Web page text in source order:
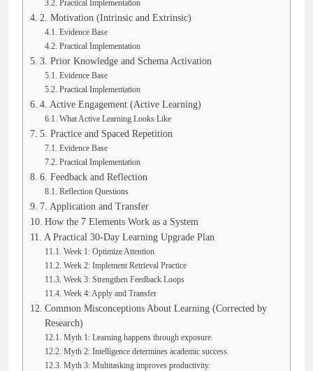
Practical Implementation
2. Motivation (Intrinsic and Extrinsic)
Evidence Base
Practical Implementation
3. Prior Knowledge and Schema Activation
Evidence Base
Practical Implementation
4. Active Engagement (Active Learning)
What Active Learning Looks Like
5. Practice and Spaced Repetition
Evidence Base
Practical Implementation
6. Feedback and Reflection
Reflection Questions
7. Application and Transfer
How the 7 Elements Work as a System
A Practical 30-Day Learning Upgrade Plan
Week 1: Optimize Attention
Week 2: Implement Retrieval Practice
Week 3: Strengthen Feedback Loops
Week 4: Apply and Transfer
Common Misconceptions About Learning (Corrected by
Research)
Myth 1: Learning happens through exposure.
Myth 2: Intelligence determines academic success.
Myth 3: Multitasking improves productivity.